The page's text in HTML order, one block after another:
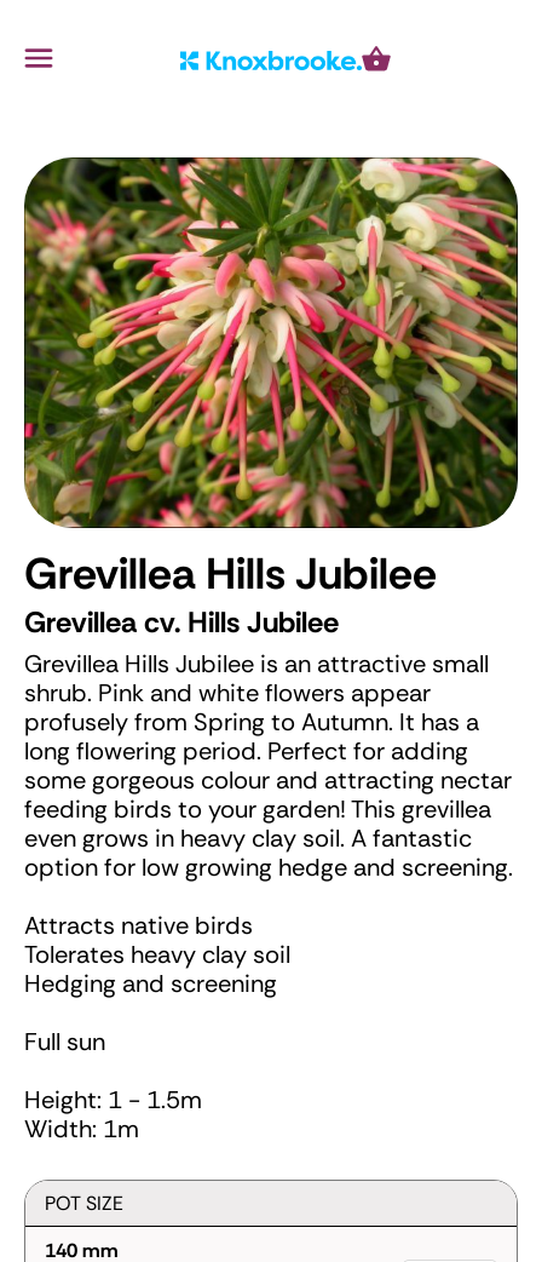
Cart
Menu
Grevillea Hills Jubilee
Grevillea cv. Hills Jubilee
Grevillea Hills Jubilee is an attractive small
shrub. Pink and white flowers appear
profusely from Spring to Autumn. It has a
long flowering period. Perfect for adding
some gorgeous colour and attracting nectar
feeding birds to your garden! This grevillea
even grows in heavy clay soil. A fantastic
option for low growing hedge and screening.
Attracts native birds
Tolerates heavy clay soil
Hedging and screening
Full sun
Height: 1 - 1.5m
Width: 1m
POT SIZE
140 mm